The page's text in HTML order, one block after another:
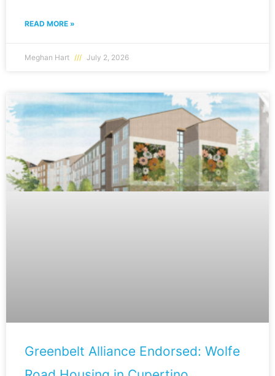
READ MORE »
Meghan Hart July 2, 2026
Greenbelt Alliance Endorsed: Wolfe